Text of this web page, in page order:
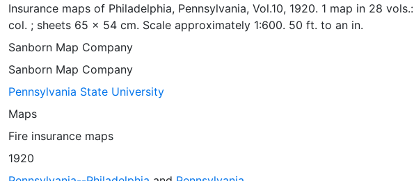
Insurance maps of Philadelphia, Pennsylvania, Vol.10, 1920. 1 map in 28 vols.:
col. ; sheets 65 x 54 cm. Scale approximately 1:600. 50 ft. to an in.
Sanborn Map Company
Sanborn Map Company
Pennsylvania State University
Maps
Fire insurance maps
1920